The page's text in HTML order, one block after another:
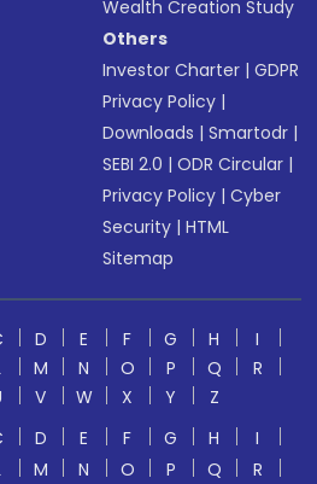
Wealth Creation Study
Others
Investor Charter |GDPR
Privacy Policy |
Downloads |Smartodr |
SEBI 2.0 |ODR Circular |
Privacy Policy |Cyber
Security |HTML
Sitemap
D E F G H
I
M N O P Q
R
V W X Y
Z
D E F G H
I
M N O P Q
R